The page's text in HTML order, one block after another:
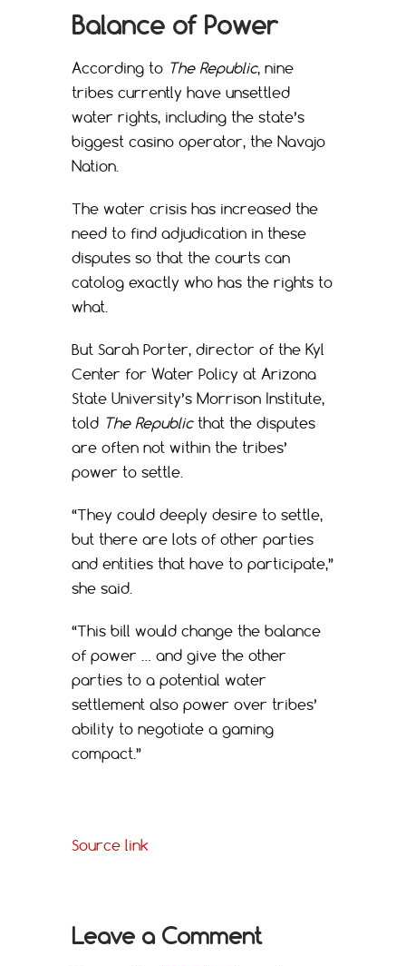
Balance of Power
According to The Republic, nine
tribes currently have unsettled
water rights, including the state’s
biggest casino operator, the Navajo
Nation.
The water crisis has increased the
need to find adjudication in these
disputes so that the courts can
catolog exactly who has the rights to
what.
But Sarah Porter, director of the Kyl
Center for Water Policy at Arizona
State University’s Morrison Institute,
told The Republicthat the disputes
are often not within the tribes’
power to settle.
“They could deeply desire to settle,
but there are lots of other parties
and entities that have to participate,”
she said.
“This bill would change the balance
of power … and give the other
parties to a potential water
settlement also power over tribes’
ability to negotiate a gaming
compact.”
Source link
Leave a Comment